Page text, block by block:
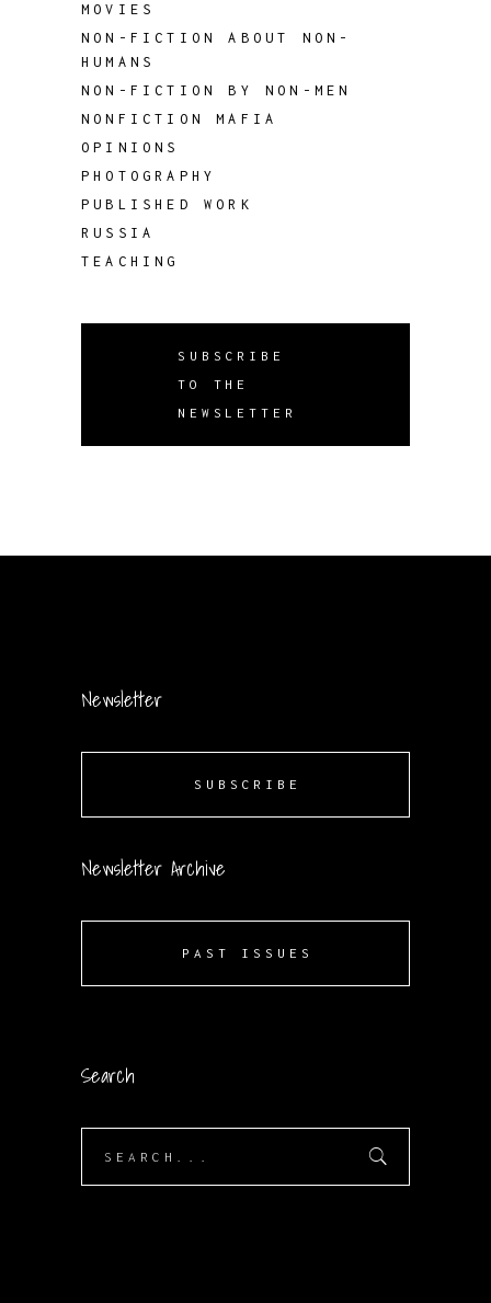
MOVIES
NON-FICTION ABOUT NON-
HUMANS
NON-FICTION BY NON-MEN
NONFICTION MAFIA
OPINIONS
PHOTOGRAPHY
PUBLISHED WORK
RUSSIA
TEACHING
SUBSCRIBE
TO THE
NEWSLETTER
Newsletter
SUBSCRIBE
Newsletter Archive
PAST ISSUES
Search